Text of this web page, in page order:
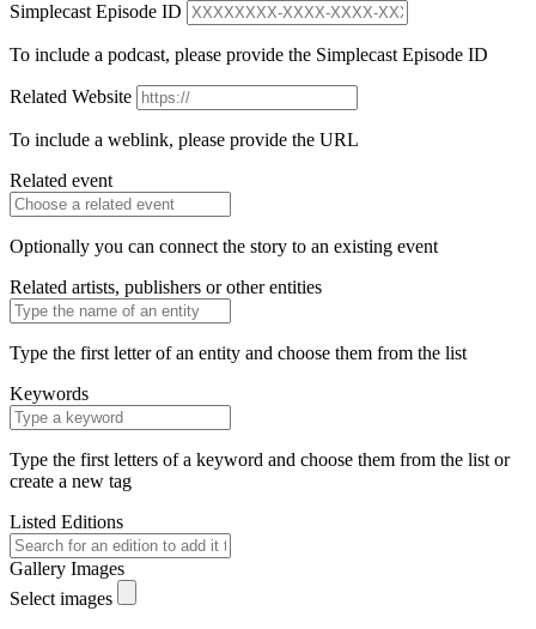
Simplecast Episode ID
To include a podcast, please provide the Simplecast Episode ID
Related Website
To include a weblink, please provide the URL
Related event
Optionally you can connect the story to an existing event
Related artists, publishers or other entities
Type the first letter of an entity and choose them from the list
Keywords
Type the first letters of a keyword and choose them from the list or
create a new tag
Listed Editions
Gallery Images
Select images